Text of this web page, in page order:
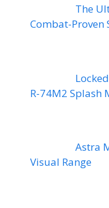
The
Combat-Proven
R-74M2 Splash
Astra
Visual Range